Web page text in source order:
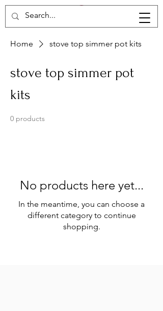
Home stove top simmer pot kits
stove top simmer pot
kits
0 products
No products here yet...
In the meantime, you can choose a
different category to continue
shopping.